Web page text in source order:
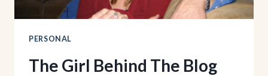
PERSONAL
The Girl Behind The Blog